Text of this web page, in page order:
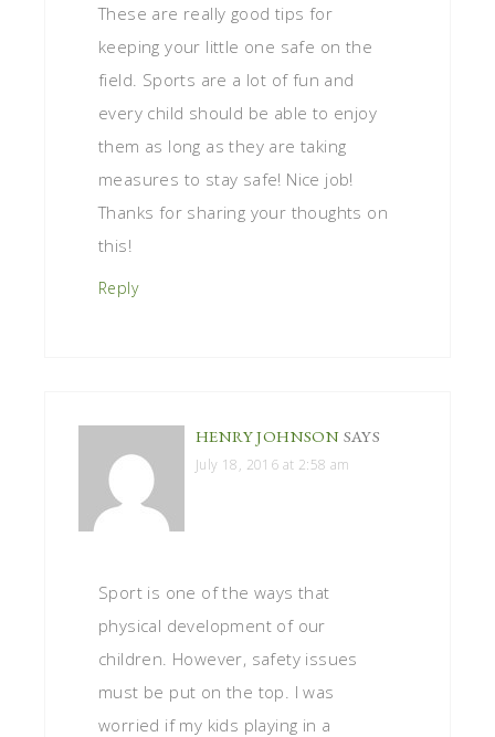
These are really good tips for
keeping your little one safe on the
field. Sports are a lot of fun and
every child should be able to enjoy
them as long as they are taking
measures to stay safe! Nice job!
Thanks for sharing your thoughts on
this!
Reply
HENRY JOHNSON SAYS
July 18, 2016 at 2:58 am
Sport is one of the ways that
physical development of our
children. However, safety issues
must be put on the top. I was
worried if my kids playing in a